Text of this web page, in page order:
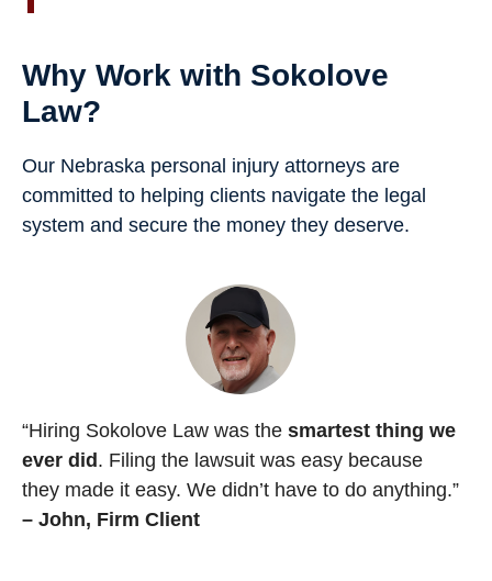
Why Work with Sokolove
Law?
Our Nebraska personal injury attorneys are
committed to helping clients navigate the legal
system and secure the money they deserve.
“Hiring Sokolove Law was the smartest thing we
ever did . Filing the lawsuit was easy because
they made it easy. We didn’t have to do anything.”
– John, Firm Client